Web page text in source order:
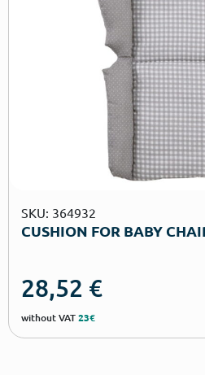
SKU: 364932
CUSHION FOR BABY
28,52 €
without VAT23€